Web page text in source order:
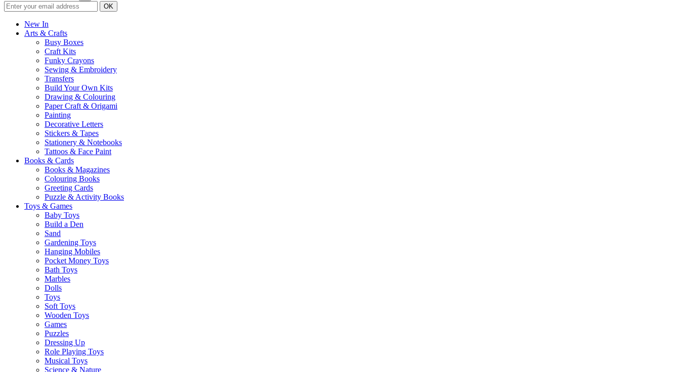
New In
Arts & Crafts
Busy Boxes
Craft Kits
Funky Crayons
Sewing & Embroidery
Transfers
Build Your Own Kits
Drawing & Colouring
Paper Craft & Origami
Painting
Decorative Letters
Stickers & Tapes
Stationery & Notebooks
Tattoos & Face Paint
Books & Cards
Books & Magazines
Colouring Books
Greeting Cards
Puzzle & Activity Books
Toys & Games
Baby Toys
Build a Den
Sand
Gardening Toys
Hanging Mobiles
Pocket Money Toys
Bath Toys
Marbles
Dolls
Toys
Soft Toys
Wooden Toys
Games
Puzzles
Dressing Up
Role Playing Toys
Musical Toys
Science & Nature